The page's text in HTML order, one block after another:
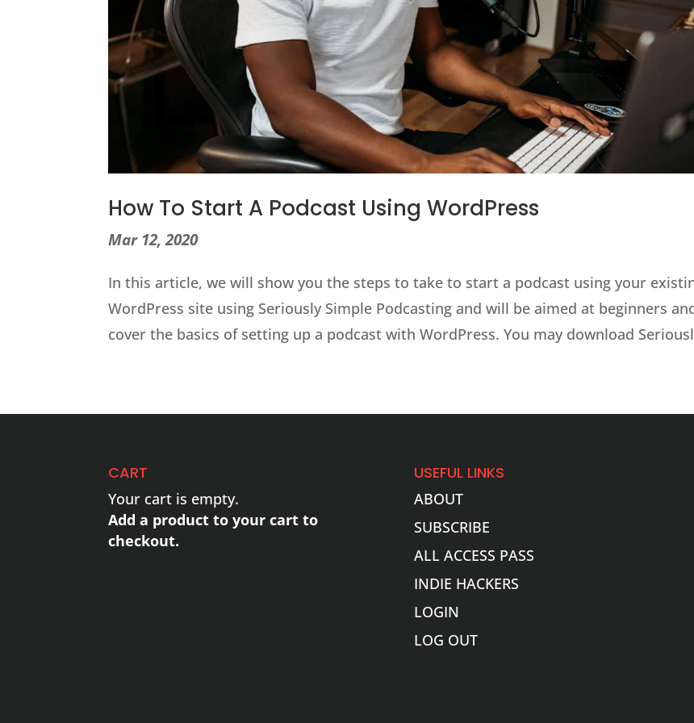
How To Start A Podcast Using WordPress
Mar 12, 2020
In this article, we will show you the steps to take to start a podcast using your
WordPress site using Seriously Simple Podcasting and will be aimed at beginners
cover the basics of setting up a podcast with WordPress. You may download
CART
Your cart is empty.
Add a product to your cart to
checkout.
USEFUL LINKS
ABOUT
SUBSCRIBE
ALL ACCESS PASS
INDIE HACKERS
LOGIN
LOG OUT